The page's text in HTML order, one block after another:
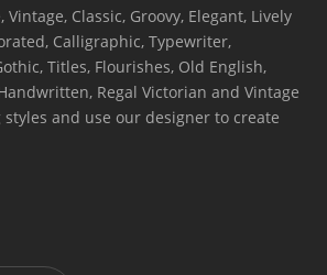
Classic, Groovy, Elegant, Lively
Calligraphic, Typewriter,
Titles, Flourishes, Old English,
Regal Victorian and Vintage
and use our designer to create